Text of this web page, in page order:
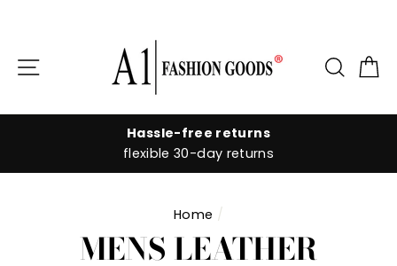
content Site navigation
Hassle-free returns
flexible 30-day returns
Home /
MENS LEATHER